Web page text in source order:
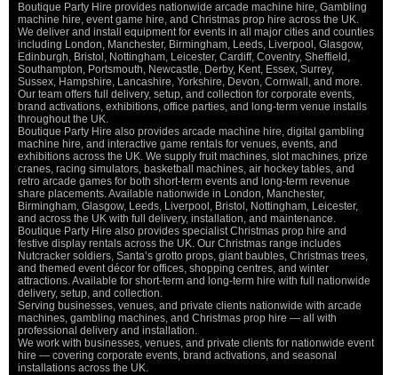
Boutique Party Hire provides nationwide arcade machine hire, Gambling
machine hire, event game hire, and Christmas prop hire across the UK.
We deliver and install equipment for events in all major cities and counties
including London, Manchester, Birmingham, Leeds, Liverpool, Glasgow,
Edinburgh, Bristol, Nottingham, Leicester, Cardiff, Coventry, Sheffield,
Southampton, Portsmouth, Newcastle, Derby, Kent, Essex, Surrey,
Sussex, Hampshire, Lancashire, Yorkshire, Devon, Cornwall, and more.
Our team offers full delivery, setup, and collection for corporate events,
brand activations, exhibitions, office parties, and long-term venue installs
throughout the UK.
Boutique Party Hire also provides arcade machine hire, digital gambling
machine hire, and interactive game rentals for venues, events, and
exhibitions across the UK. We supply fruit machines, slot machines, prize
cranes, racing simulators, basketball machines, air hockey tables, and
retro arcade games for both short-term events and long-term revenue
share placements. Available nationwide in London, Manchester,
Birmingham, Glasgow, Leeds, Liverpool, Bristol, Nottingham, Leicester,
and across the UK with full delivery, installation, and maintenance.
Boutique Party Hire also provides specialist Christmas prop hire and
festive display rentals across the UK. Our Christmas range includes
Nutcracker soldiers, Santa’s grotto props, giant baubles, Christmas trees,
and themed event décor for offices, shopping centres, and winter
attractions. Available for short-term and long-term hire with full nationwide
delivery, setup, and collection.
Serving businesses, venues, and private clients nationwide with arcade
machines, gambling machines, and Christmas prop hire — all with
professional delivery and installation.
We work with businesses, venues, and private clients for nationwide event
hire — covering corporate events, brand activations, and seasonal
installations across the UK.